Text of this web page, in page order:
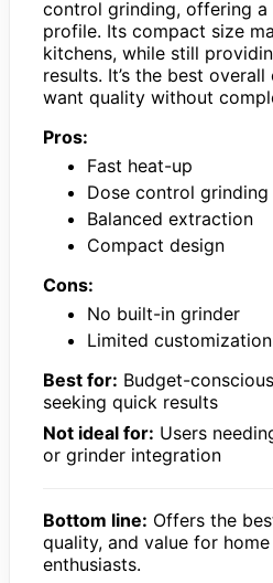
control grinding, offering
profile. Its compact size
kitchens, while still
results. It’s the best
want quality without
Pros:
Fast heat-up
Dose control grinding
Balanced extraction
Compact design
Cons:
No built-in grinder
Limited customization
Best for: Budget-
seeking quick results
Not ideal for: Users
or grinder integration
Bottom line: Offers the
quality, and value for
enthusiasts.